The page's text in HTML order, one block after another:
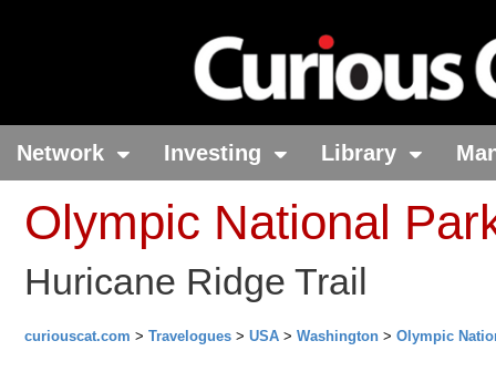
Network Investing Library
Olympic National
Huricane Ridge Trail
curiouscat.com > Travelogues > USA > Washington > Olympic